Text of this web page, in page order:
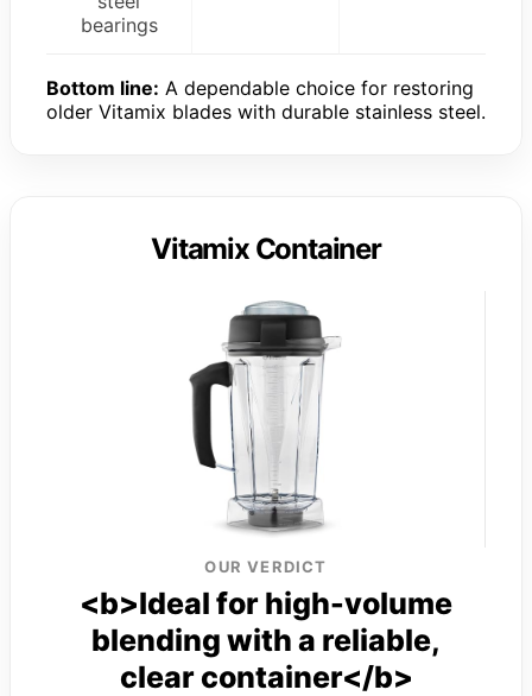
bearings
Bottom line: A dependable choice for restoring
older Vitamix blades with durable stainless steel.
Vitamix Container
OUR VERDICT
<b>Ideal for high-volume
blending with a reliable,
clear container</b>